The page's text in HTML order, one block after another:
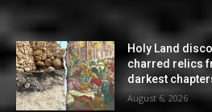
Holy Land
charred relics
darkest
August 6, 2026